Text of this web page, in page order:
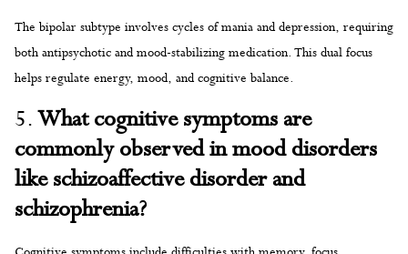
The bipolar subtype involves cycles of mania and depression, requiring
both antipsychotic and mood-stabilizing medication. This dual focus
helps regulate energy, mood, and cognitive balance.
5.What cognitive symptoms are
commonly observed in mood disorders
like schizoaffective disorder and
schizophrenia?